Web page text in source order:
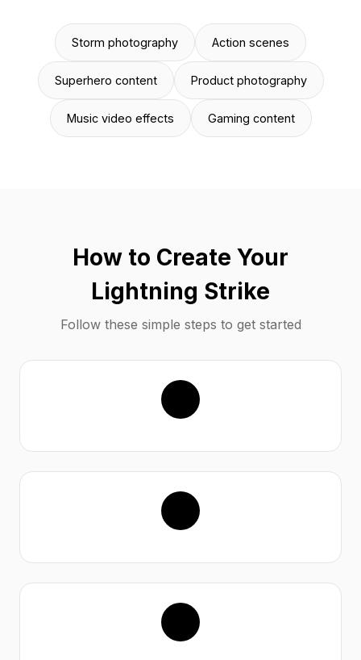
Storm photography Action scenes
Superhero content Product photography
Music video effects Gaming content
How to Create Your
Lightning Strike
Follow these simple steps to get started